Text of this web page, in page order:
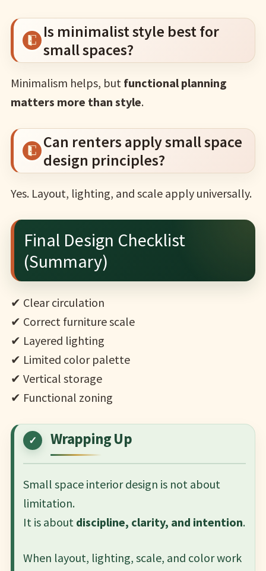
Is minimalist style best for
small spaces?
Minimalism helps, but functional planning
matters more than style.
Can renters apply small space
design principles?
Yes. Layout, lighting, and scale apply universally.
Final Design Checklist
(Summary)
✔ Clear circulation
✔ Correct furniture scale
✔ Layered lighting
✔ Limited color palette
✔ Vertical storage
✔ Functional zoning
Wrapping Up
Small space interior design is not about
limitation.
It is about discipline, clarity, and intention.
When layout, lighting, scale, and color work